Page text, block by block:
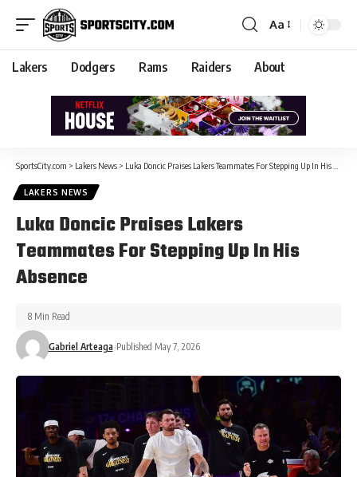
Aa
Lakers Dodgers Rams Raiders About
SportsCity.com > Lakers News > Luka Doncic Praises Lakers Teammates For Stepping Up In His Absence
LAKERS NEWS
Luka Doncic Praises Lakers
Teammates For Stepping Up In His
Absence
Gabriel Arteaga Published May 7, 2026
8 Min Read